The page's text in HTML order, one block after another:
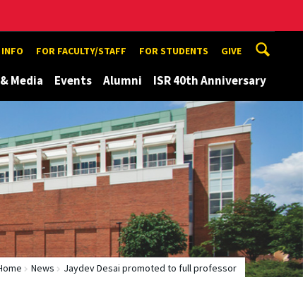
FOR FACULTY/STAFF FOR STUDENTS GIVE
Media Events Alumni ISR 40th Anniversary
News Jaydev Desai promoted to full professor